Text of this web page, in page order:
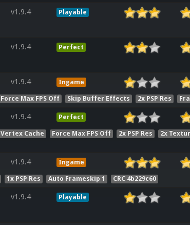
v1.9.4 Playable
v1.9.4 Perfect
v1.9.4 Ingame
Force Max FPS Off Skip Buffer Effects 2x PSP Res
v1.9.4 Perfect
Vertex Cache Force Max FPS Off 2x PSP Res 2x
v1.9.4 Ingame
1x PSP Res Auto Frameskip 1 CRC 4b229c60
v1.9.4 Playable